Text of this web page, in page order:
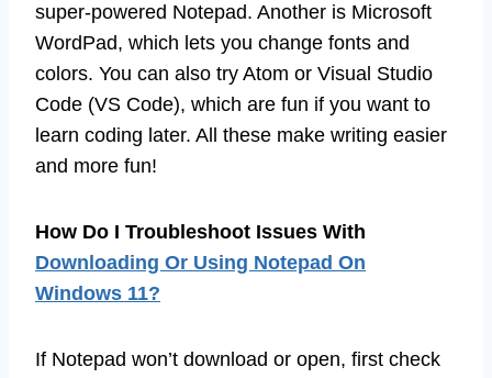
super-powered Notepad. Another is Microsoft
WordPad, which lets you change fonts and
colors. You can also try Atom or Visual Studio
Code (VS Code), which are fun if you want to
learn coding later. All these make writing easier
and more fun!
How Do I Troubleshoot Issues With
Downloading Or Using Notepad On
Windows 11?
If Notepad won’t download or open, first check